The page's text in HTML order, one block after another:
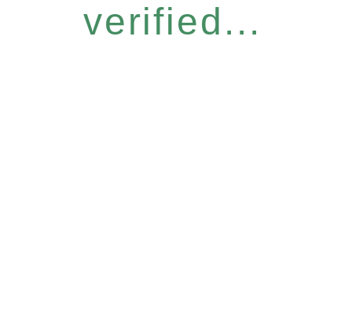
verified...